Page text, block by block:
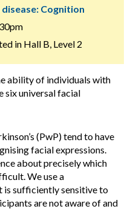
Cognition
in Hall B, Level 2
ability of individuals with
six universal facial
(PwP) tend to have
facial expressions.
about precisely which
We use a
is sufficiently sensitive to
are not aware of and